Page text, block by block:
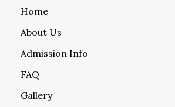
Home
About Us
Admission Info
FAQ
Gallery